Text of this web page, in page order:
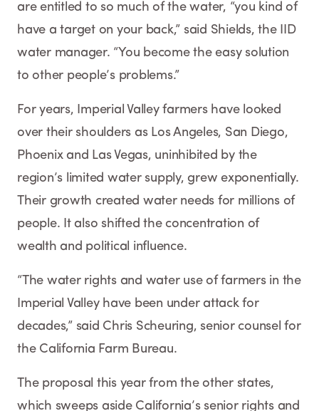
are entitled to so much of the water, “you kind of
have a target on your back,” said Shields, the IID
water manager. “You become the easy solution
to other people’s problems.”
For years, Imperial Valley farmers have looked
over their shoulders as Los Angeles, San Diego,
Phoenix and Las Vegas, uninhibited by the
region’s limited water supply, grew exponentially.
Their growth created water needs for millions of
people. It also shifted the concentration of
wealth and political influence.
“The water rights and water use of farmers in the
Imperial Valley have been under attack for
decades,” said Chris Scheuring, senior counsel for
the California Farm Bureau.
The proposal this year from the other states,
which sweeps aside California’s senior rights and